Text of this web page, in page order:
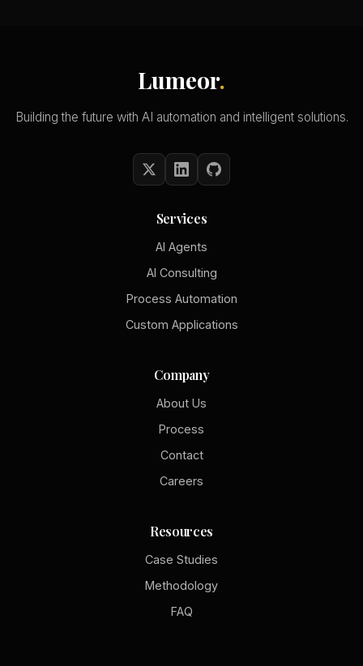
Lumeor.
Building the future with AI automation and intelligent solutions.
Services
AI Agents
AI Consulting
Process Automation
Custom Applications
Company
About Us
Process
Contact
Careers
Resources
Case Studies
Methodology
FAQ